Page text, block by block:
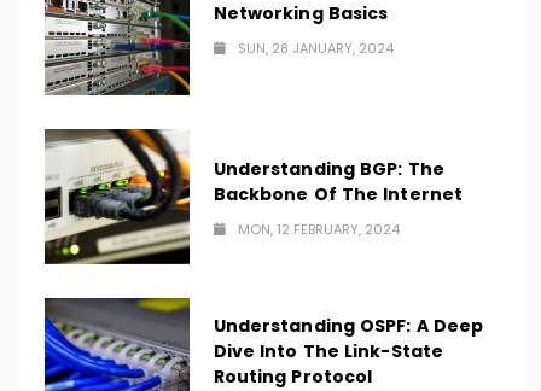
Networking Basics
SUN, 28 JANUARY, 2024
Understanding BGP: The
Backbone Of The Internet
MON, 12 FEBRUARY, 2024
Understanding OSPF: A Deep
Dive Into The Link-State
Routing Protocol